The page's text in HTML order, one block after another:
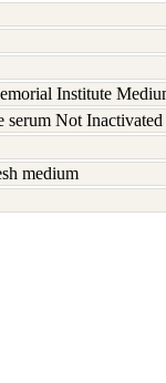
Institute
serum Not Inactivated
medium